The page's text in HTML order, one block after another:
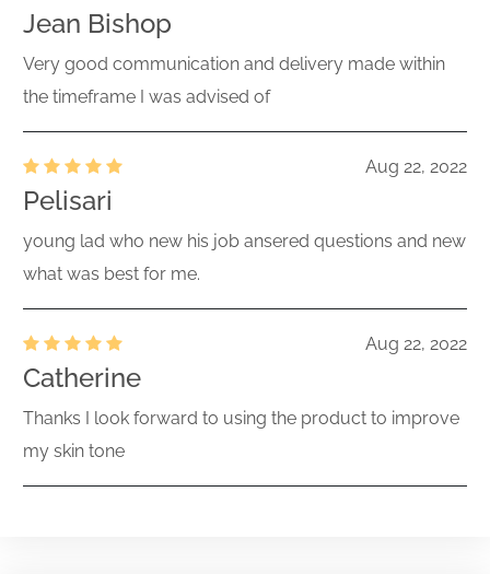
Jean Bishop
Very good communication and delivery made within
the timeframe I was advised of
Aug 22, 2022
Pelisari
young lad who new his job ansered questions and new
what was best for me.
Aug 22, 2022
Catherine
Thanks I look forward to using the product to improve
my skin tone